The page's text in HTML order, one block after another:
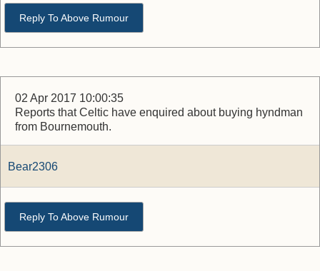
Reply To Above Rumour
02 Apr 2017 10:00:35
Reports that Celtic have enquired about buying hyndman
from Bournemouth.
Bear2306
Reply To Above Rumour